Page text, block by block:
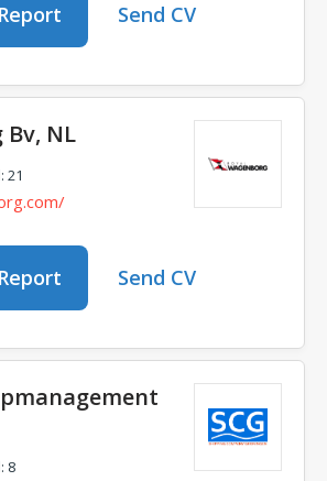
Send CV
NL
21
Send CV
8